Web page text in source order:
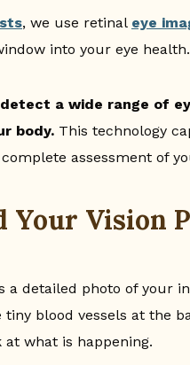
, we use retinal eye
into your eye health.
a wide range of
body. This technology
assessment of
Your Vision
a detailed photo of your
blood vessels at the
what is happening.